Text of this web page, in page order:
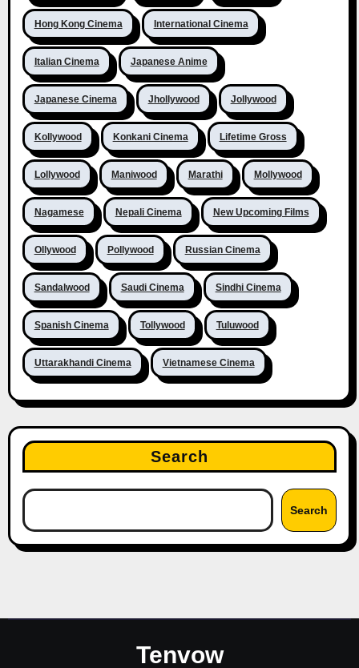
Hong Kong Cinema International Cinema
Italian Cinema Japanese Anime
Japanese Cinema Jhollywood Jollywood
Kollywood Konkani Cinema Lifetime Gross
Lollywood Maniwood Marathi Mollywood
Nagamese Nepali Cinema New Upcoming Films
Ollywood Pollywood Russian Cinema
Sandalwood Saudi Cinema Sindhi Cinema
Spanish Cinema Tollywood Tuluwood
Uttarakhandi Cinema Vietnamese Cinema
Search
Search
Tenvow